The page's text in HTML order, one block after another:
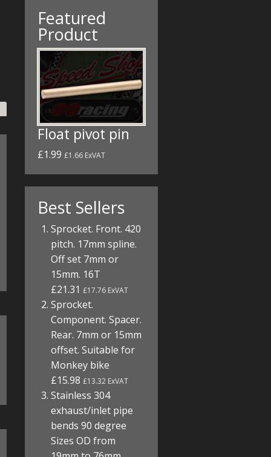
Featured
Product
Float pivot pin
£1.99 £1.66 ExVAT
Best Sellers
Sprocket. Front. 420
pitch. 17mm spline.
Off set 7mm or
15mm. 16T
£21.31£17.76 ExVAT
Sprocket.
Component. Spacer.
Rear. 7mm or 15mm
offset. Suitable for
Monkey bike
£15.98£13.32 ExVAT
Stainless 304
exhaust/inlet pipe
bends 90 degree
Sizes OD from